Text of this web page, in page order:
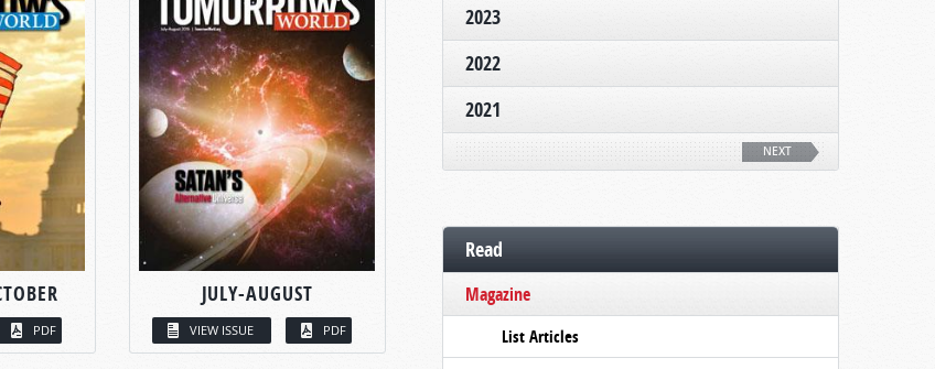
PDF
JULY-AUGUST
VIEW ISSUE PDF
2023
2022
2021
NEXT
Read
Magazine
List Articles